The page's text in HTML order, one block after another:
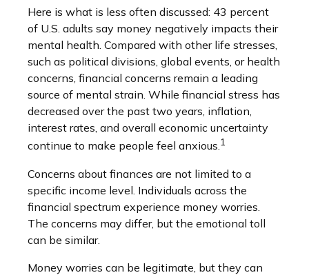
Here is what is less often discussed: 43 percent
of U.S. adults say money negatively impacts their
mental health. Compared with other life stresses,
such as political divisions, global events, or health
concerns, financial concerns remain a leading
source of mental strain. While financial stress has
decreased over the past two years, inflation,
interest rates, and overall economic uncertainty
continue to make people feel anxious.1
Concerns about finances are not limited to a
specific income level. Individuals across the
financial spectrum experience money worries.
The concerns may differ, but the emotional toll
can be similar.
Money worries can be legitimate, but they can